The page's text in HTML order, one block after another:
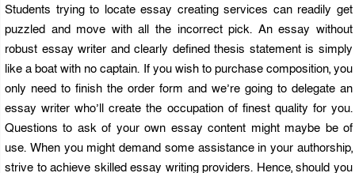
Students trying to locate essay creating services can readily get
puzzled and move with all the incorrect pick. An essay without
robust essay writer and clearly defined thesis statement is simply
like a boat with no captain. If you wish to purchase composition, you
only need to finish the order form and we’re going to delegate an
essay writer who’ll create the occupation of finest quality for you.
Questions to ask of your own essay content might maybe be of
use. When you might demand some assistance in your authorship,
strive to achieve skilled essay writing providers. Hence, should you